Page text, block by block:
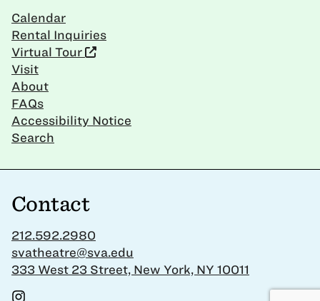
Calendar
Rental Inquiries
Virtual Tour
Visit
About
FAQs
Accessibility Notice
Search
Contact
212.592.2980
svatheatre@sva.edu
333 West 23 Street, New York, NY 10011